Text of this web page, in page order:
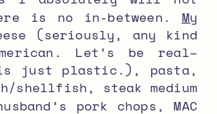
is no in-between. My
(seriously, any kind
Let’s be real–
just plastic.), pasta,
shellfish, steak medium
pork chops, MAC